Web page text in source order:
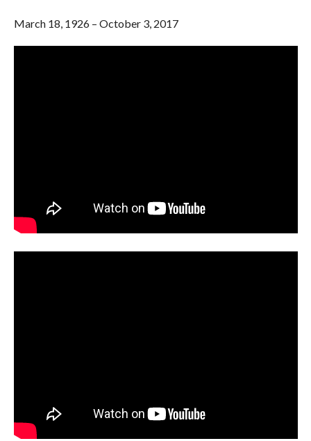
March 18, 1926 – October 3, 2017